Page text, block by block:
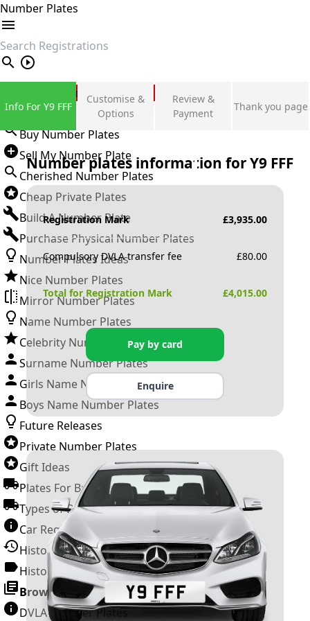
Number Plates
search
Private Number Plates
Sign in
Buy Number Plates
Sell My Number Plate
Cherished Number Plates
Cheap Private Plates
Build A Number Plate
Purchase Physical Number Plates
Number Plates Ideas
Nice Number Plates
Mirror Number Plates
Name Number Plates
Celebrity Number Plates
Surname Number Plates
Girls Name Number Plates
Boys Name Number Plates
Future Releases
Private Number Plates
Gift Ideas
Plates For Businesses
Types of DVLA Registrations
Car Registration Years
History of the Motor Vehicle
History of UK Number Plates
Browse All Guides »
DVLA Number Plates
Info For Y9 FFF
Customise &
Options
Review &
Payment
Thank you page
Number plates information forY9 FFF
Registration Mark £3,935.00
Compulsory DVLA transfer fee £80.00
Total for Registration Mark £4,015.00
Pay by card
Enquire